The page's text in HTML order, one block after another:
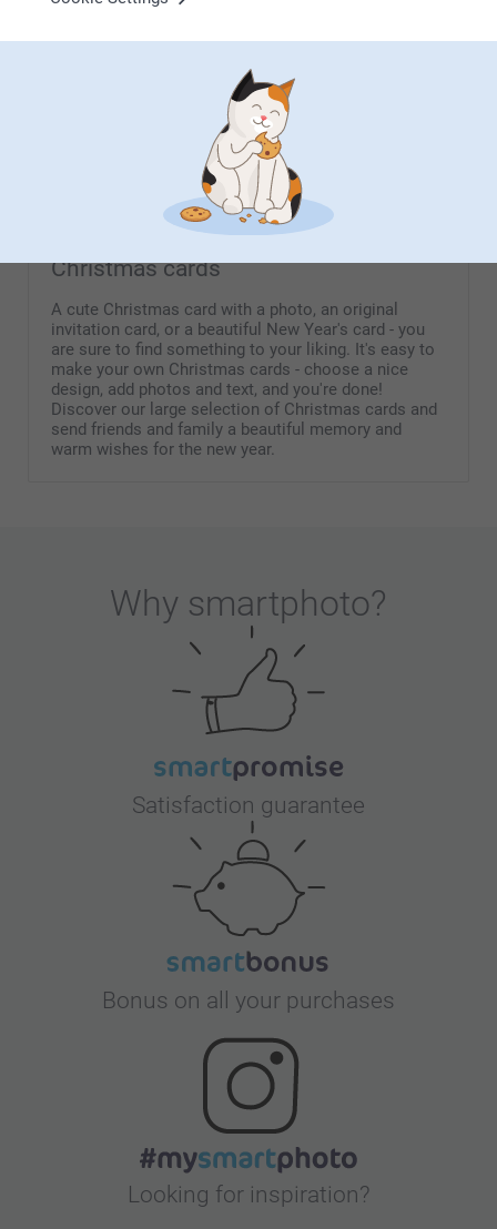
Personalised photo
placemats
4 variants
From
(33 reviews)
Christmas cards
A cute Christmas card with a photo, an original
invitation card, or a beautiful New Year's card - you
are sure to find something to your liking. It's easy to
make your own Christmas cards - choose a nice
design, add photos and text, and you're done!
Discover our large selection of Christmas cards and
send friends and family a beautiful memory and
warm wishes for the new year.
Why smartphoto?
Satisfaction guarantee
Bonus on all your purchases
Looking for inspiration?